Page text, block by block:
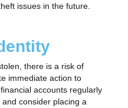
issues in the future.
there is a risk of
immediate action to
accounts regularly
consider placing a